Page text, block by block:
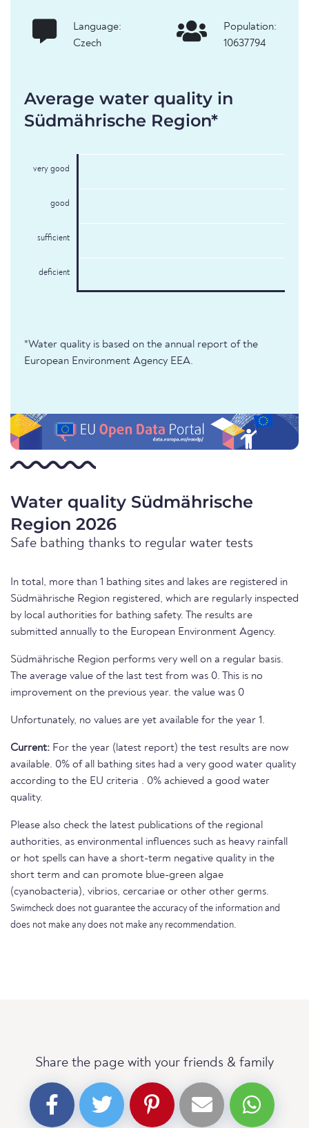
Language:
Czech
Population:
10637794
Average water quality in
Südmährische Region*
very good
good
sufficient
deficient
*Water quality is based on the annual report of the
European Environment Agency EEA.
Water quality Südmährische
Region 2026
Safe bathing thanks to regular water tests
In total, more than 1 bathing sites and lakes are registered in
Südmährische Region registered, which are regularly inspected
by local authorities for bathing safety. The results are
submitted annually to the European Environment Agency.
Südmährische Region performs very well on a regular basis.
The average value of the last test from was 0. This is no
improvement on the previous year. the value was 0
Unfortunately, no values are yet available for the year 1.
Current: For the year (latest report) the test results are now
available. 0% of all bathing sites had a very good water quality
according to the EU criteria . 0% achieved a good water
quality.
Please also check the latest publications of the regional
authorities, as environmental influences such as heavy rainfall
or hot spells can have a short-term negative quality in the
short term and can promote blue-green algae
(cyanobacteria), vibrios, cercariae or other other germs.
Swimcheck does not guarantee the accuracy of the information and
does not make any does not make any recommendation.
Share the page with your friends & family